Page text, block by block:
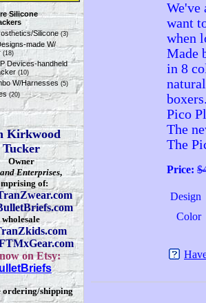
Silicone
Silicone(3)
made W/
(18)
Devices-handheld
(10)
W/Harnesses (5)
(20)
Kirkwood
Tucker
Owner
Enterprises,
of:
wholesale
on Etsy:
ordering/shipping
We've
want
when
Made
in 8
Pico
The
The
Price:
Design
Color